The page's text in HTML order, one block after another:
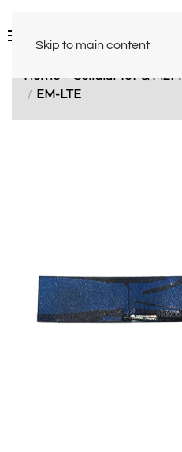
Skip to main content
Home Cellular IoT & M2M
EM-LTE